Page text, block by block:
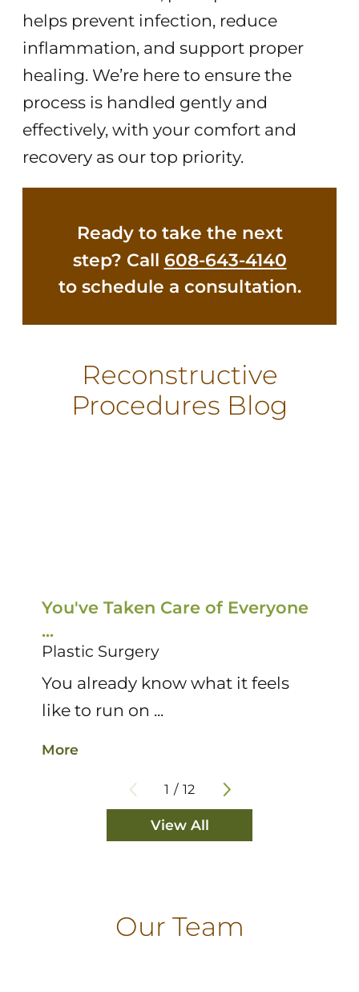
helps prevent infection, reduce
inflammation, and support proper
healing. We’re here to ensure the
process is handled gently and
effectively, with your comfort and
recovery as our top priority.
Ready to take the next
step? Call 608-643-4140
to schedule a consultation.
Reconstructive
Procedures Blog
You've Taken Care of Everyone
...
Plastic Surgery
You already know what it feels
like to run on ...
More
1 / 12
View All
Our Team